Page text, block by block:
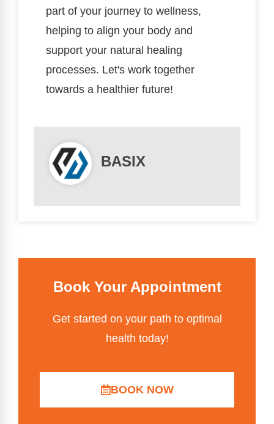
part of your journey to wellness,
helping to align your body and
support your natural healing
processes. Let's work together
towards a healthier future!
BASIX
Book Your Appointment
Get started on your path to optimal
health today!
BOOK NOW